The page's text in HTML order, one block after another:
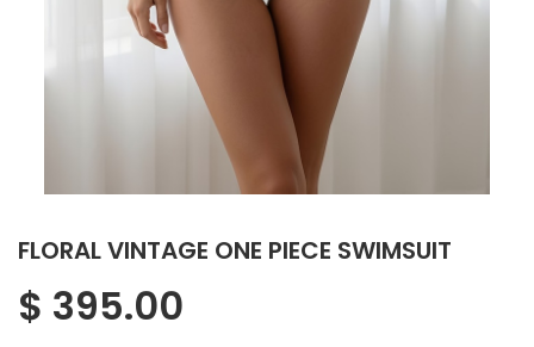
FLORAL VINTAGE ONE PIECE SWIMSUIT
$ 395.00